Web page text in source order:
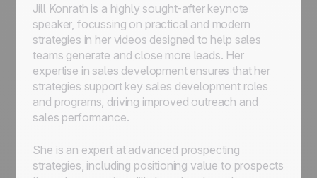
Jill Konrath is a highly sought-after keynote
speaker, focussing on practical and modern
strategies in her videos designed to help sales
teams generate and close more leads. Her
expertise in sales development ensures that her
strategies support key sales development roles
and programs, driving improved outreach and
sales performance.
She is an expert at advanced prospecting
strategies, including positioning value to prospects